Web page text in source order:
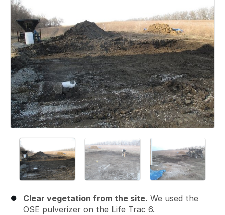
Clear vegetation from the site. We used the
OSE pulverizer on the Life Trac 6.